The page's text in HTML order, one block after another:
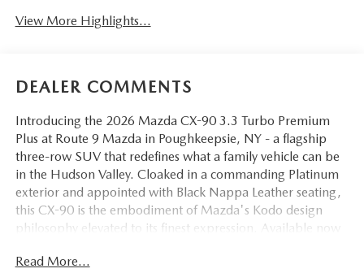
View More Highlights...
DEALER COMMENTS
Introducing the 2026 Mazda CX-90 3.3 Turbo Premium
Plus at Route 9 Mazda in Poughkeepsie, NY - a flagship
three-row SUV that redefines what a family vehicle can be
in the Hudson Valley. Cloaked in a commanding Platinum
exterior and appointed with Black Nappa Leather seating,
this CX-90 is the embodiment of Mazda's Kodo design
philosophy elevated to its finest expression. Available now
journey from Poughkeepsie to Kingston feel like an
Read More...